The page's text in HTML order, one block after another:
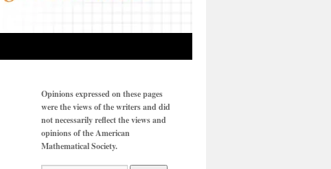
Opinions expressed on these pages
were the views of the writers and did
not necessarily reflect the views and
opinions of the American
Mathematical Society.